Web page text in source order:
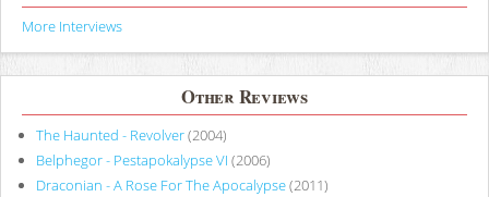
More Interviews
Other Reviews
The Haunted - Revolver(2004)
Belphegor - Pestapokalypse VI (2006)
Draconian - A Rose For The Apocalypse(2011)